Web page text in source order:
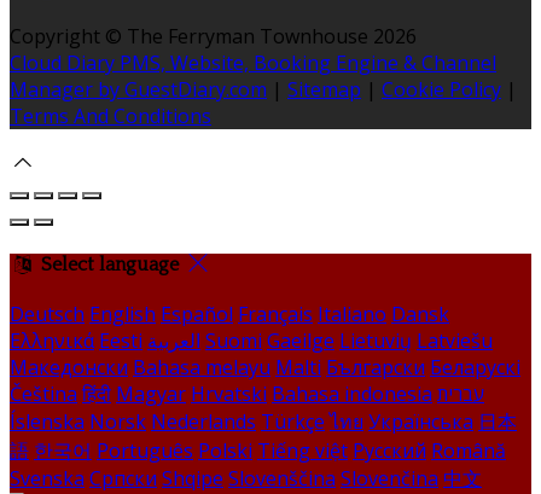
Copyright © The Ferryman Townhouse 2026
Cloud Diary PMS, Website, Booking Engine & Channel
Manager by GuestDiary.com | Sitemap | Cookie Policy |
Terms And Conditions
Select language
Deutsch English Español Français Italiano Dansk
Ελληνικά Eesti العربية Suomi Gaeilge Lietuvių Latviešu
Македонски Bahasa melayu Malti Български Беларускі
Čeština हिंदी Magyar Hrvatski Bahasa indonesia עברית
Íslenska Norsk Nederlands Türkçe ไทย Українська 日本
語 한국어 Português Polski Tiếng việt Русский Română
Svenska Српски Shqipe Slovenščina Slovenčina 中文